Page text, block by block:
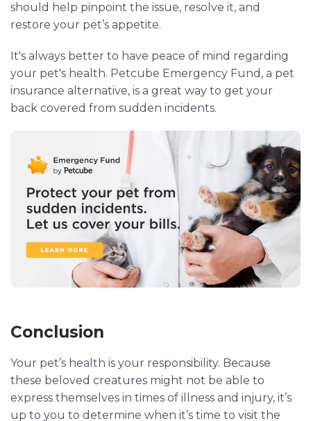
should help pinpoint the issue, resolve it, and
restore your pet’s appetite.
It's always better to have peace of mind regarding
your pet's health. Petcube Emergency Fund, a pet
insurance alternative, is a great way to get your
back covered from sudden incidents.
Conclusion
Your pet’s health is your responsibility. Because
these beloved creatures might not be able to
express themselves in times of illness and injury, it’s
up to you to determine when it’s time to visit the